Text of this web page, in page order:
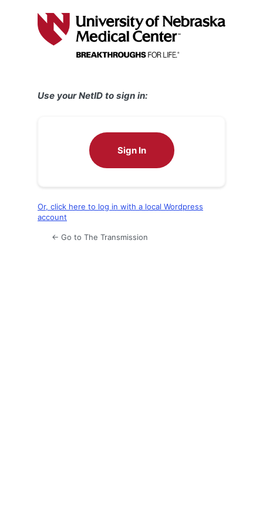
Use your NetID to sign in:
Sign In
Or, click here to log in with a local Wordpress
account
← Go to The Transmission